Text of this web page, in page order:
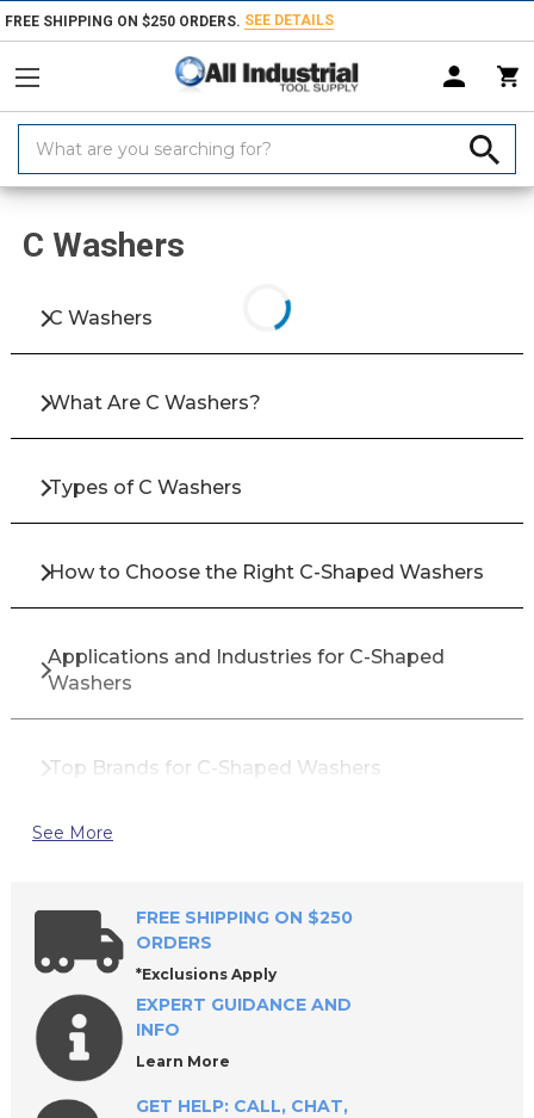
FREE SHIPPING ON $250 ORDERS. SEE DETAILS
Keyword:
Home Products Fasteners Washers & Shims C Washers
C Washers
C Washers
What Are C Washers?
Types of C Washers
How to Choose the Right C-Shaped Washers
Applications and Industries for C-Shaped
Washers
Top Brands for C-Shaped Washers
Frequently Asked Questions About C-Shaped
Washers
Shop Industrial C-Shaped Washers with
Confidence
See More
FREE SHIPPING ON $250
ORDERS
*Exclusions Apply
EXPERT GUIDANCE AND
INFO
Learn More
GET HELP: CALL, CHAT,